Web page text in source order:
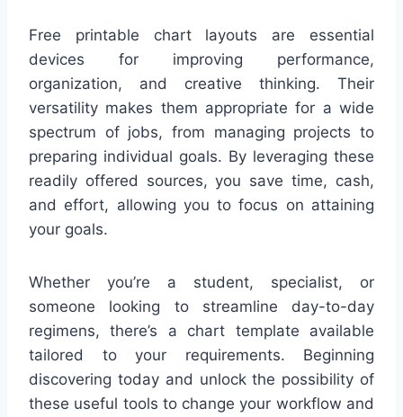
Free printable chart layouts are essential
devices for improving performance,
organization, and creative thinking. Their
versatility makes them appropriate for a wide
spectrum of jobs, from managing projects to
preparing individual goals. By leveraging these
readily offered sources, you save time, cash,
and effort, allowing you to focus on attaining
your goals.
Whether you’re a student, specialist, or
someone looking to streamline day-to-day
regimens, there’s a chart template available
tailored to your requirements. Beginning
discovering today and unlock the possibility of
these useful tools to change your workflow and